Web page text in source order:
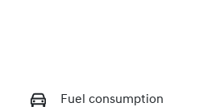
Fuel consumption